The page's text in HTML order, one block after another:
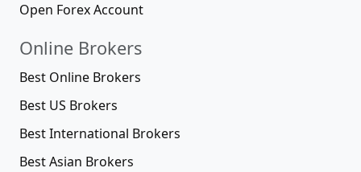
Open Forex Account
Online Brokers
Best Online Brokers
Best US Brokers
Best International Brokers
Best Asian Brokers